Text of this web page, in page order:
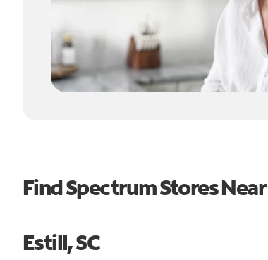
Find Spectrum Stores Near
Estill, SC